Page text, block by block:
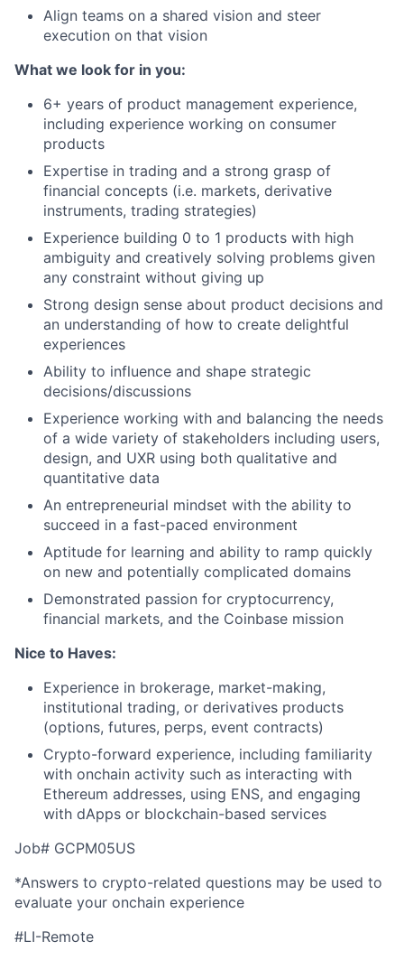
Align teams on a shared vision and steer
execution on that vision
What we look for in you:
6+ years of product management experience,
including experience working on consumer
products
Expertise in trading and a strong grasp of
financial concepts (i.e. markets, derivative
instruments, trading strategies)
Experience building 0 to 1 products with high
ambiguity and creatively solving problems given
any constraint without giving up
Strong design sense about product decisions and
an understanding of how to create delightful
experiences
Ability to influence and shape strategic
decisions/discussions
Experience working with and balancing the needs
of a wide variety of stakeholders including users,
design, and UXR using both qualitative and
quantitative data
An entrepreneurial mindset with the ability to
succeed in a fast-paced environment
Aptitude for learning and ability to ramp quickly
on new and potentially complicated domains
Demonstrated passion for cryptocurrency,
financial markets, and the Coinbase mission
Nice to Haves:
Experience in brokerage, market-making,
institutional trading, or derivatives products
(options, futures, perps, event contracts)
Crypto-forward experience, including familiarity
with onchain activity such as interacting with
Ethereum addresses, using ENS, and engaging
with dApps or blockchain-based services
Job# GCPM05US
*Answers to crypto-related questions may be used to
evaluate your onchain experience
#LI-Remote